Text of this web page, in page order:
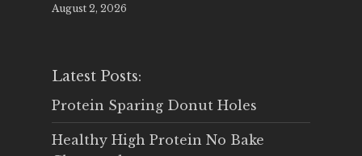
August 2, 2026
Latest Posts:
Protein Sparing Donut Holes
Healthy High Protein No Bake